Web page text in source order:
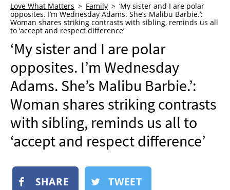
WHO WE ARE
ADVERTISE
NEWSLETTER
SHOP
BOOK
SUBMIT
Love What Matters Family
‘My sister and I are polar
opposites. I’m Wednesday Adams. She’s Malibu Barbie.’:
Woman shares striking contrasts with sibling, reminds us all
to ‘accept and respect difference’
‘My sister and I are polar
opposites. I’m Wednesday
Adams. She’s Malibu Barbie.’:
Woman shares striking contrasts
with sibling, reminds us all to
‘accept and respect difference’
SHARE TWEET